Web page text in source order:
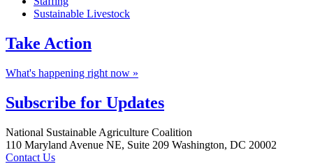
Sustainable Livestock
Take Action
What's happening right now »
Subscribe for Updates
Footer
National Sustainable Agriculture Coalition
110 Maryland Avenue NE, Suite 209 Washington, DC 20002
Contact Us